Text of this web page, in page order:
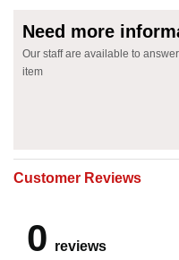
Need more
Our staff are available to
item
Customer Reviews
0 reviews